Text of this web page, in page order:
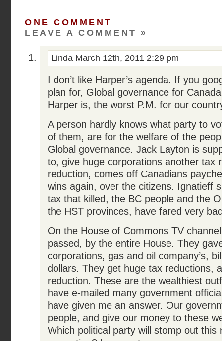
ONE COMMENT
LEAVE A COMMENT »
Linda March 12th, 2011 2:29 pm
I don’t like Harper’s agenda. If you
plan for, Global governance for
Harper is, the worst P.M. for our
A person hardly knows what party to
of them, are for the welfare of the
Global governance. Jack Layton is
to, give huge corporations another tax
reduction, comes off Canadians
wins again, over the citizens. Ignatieff
tax that killed, the BC people and the
the HST provinces, have fared very
On the House of Commons TV
passed, by the entire House. They
corporations, gas and oil company’s,
dollars. They get huge tax reductions,
reduction. These are the wealthiest
have e-mailed many government
have given me an answer. Our
people, and give our money to these
Which political party will stomp out this